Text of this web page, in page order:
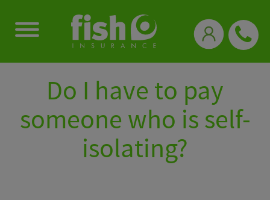
Do I have to pay
someone who is self-
isolating?